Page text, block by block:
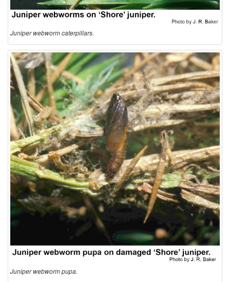
Juniper webworm caterpillars.
Juniper webworm pupa.